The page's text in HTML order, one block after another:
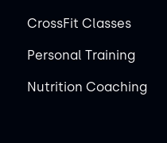
CrossFit Classes
Personal Training
Nutrition Coaching